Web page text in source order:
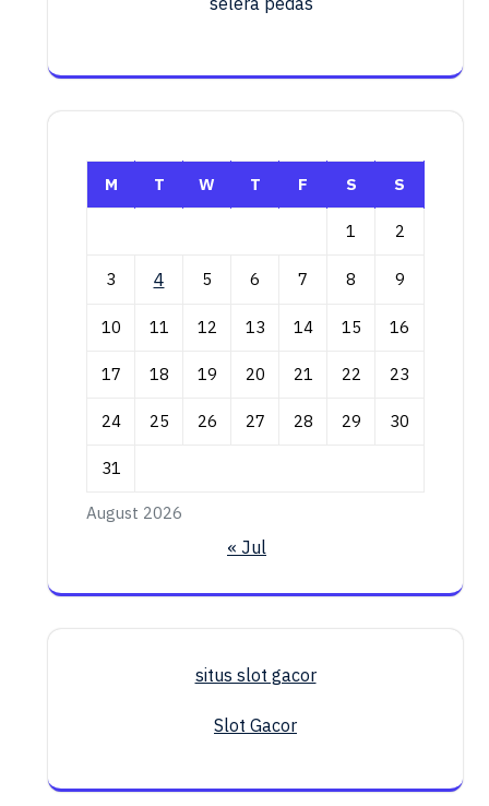
August 2026
M T W T F S S
1 2
3 4 5 6 7 8 9
10 11 12 13 14 15 16
17 18 19 20 21 22 23
24 25 26 27 28 29 30
31
« Jul
situs slot gacor
Slot Gacor